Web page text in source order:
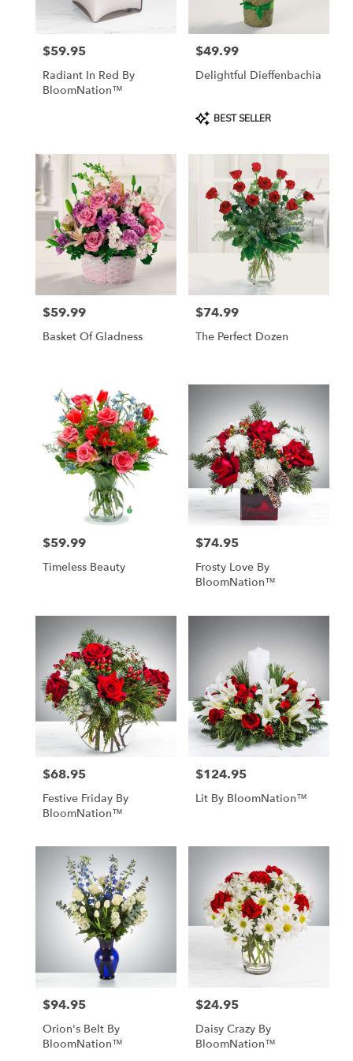
Price:
$59.95
Radiant In Red By
BloomNation™
Price:
$49.99
Delightful Dieffenbachia
Product
Tags:
BEST SELLER
Price:
$59.99
Basket Of Gladness
Price:
$74.99
The Perfect Dozen
Price:
$59.99
Timeless Beauty
Price:
$74.95
Frosty Love By
BloomNation™
Price:
$68.95
Festive Friday By
BloomNation™
Price:
$124.95
Lit By BloomNation™
Price:
$94.95
Orion's Belt By
BloomNation™
Price:
$24.95
Daisy Crazy By
BloomNation™